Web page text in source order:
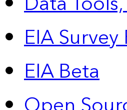
EIA
EIA Beta